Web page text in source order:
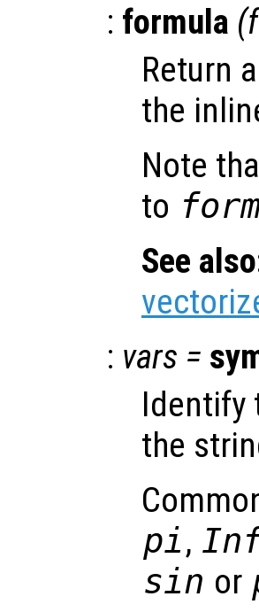
: formula (
Return
the
Note
to
See
: vars =
Identify
the
pi,
sin or